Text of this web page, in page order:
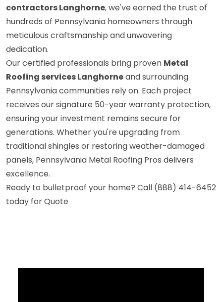
contractors Langhorne, we've earned the trust of
hundreds of Pennsylvania homeowners through
meticulous craftsmanship and unwavering
dedication.
Our certified professionals bring proven Metal
Roofing services Langhorneand surrounding
Pennsylvania communities rely on. Each project
receives our signature 50-year warranty protection,
ensuring your investment remains secure for
generations. Whether you're upgrading from
traditional shingles or restoring weather-damaged
panels, Pennsylvania Metal Roofing Pros delivers
excellence.
Ready to bulletproof your home? Call (888) 414-6452
today for Quote